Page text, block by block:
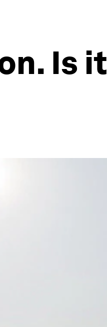
Is it